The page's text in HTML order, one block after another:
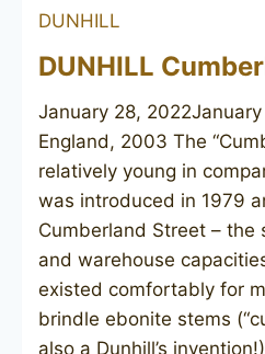
DUNHILL
DUNHILL
January 28, 2022
England, 2003 The
relatively young in
was introduced in 1979
Cumberland Street –
and warehouse
existed comfortably for
brindle ebonite stems
also a Dunhill’s